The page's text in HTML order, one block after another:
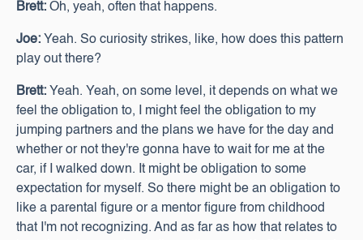
Brett: Oh, yeah, often that happens.
Joe: Yeah. So curiosity strikes, like, how does this pattern
play out there?
Brett: Yeah. Yeah, on some level, it depends on what we
feel the obligation to, I might feel the obligation to my
jumping partners and the plans we have for the day and
whether or not they're gonna have to wait for me at the
car, if I walked down. It might be obligation to some
expectation for myself. So there might be an obligation to
like a parental figure or a mentor figure from childhood
that I'm not recognizing. And as far as how that relates to